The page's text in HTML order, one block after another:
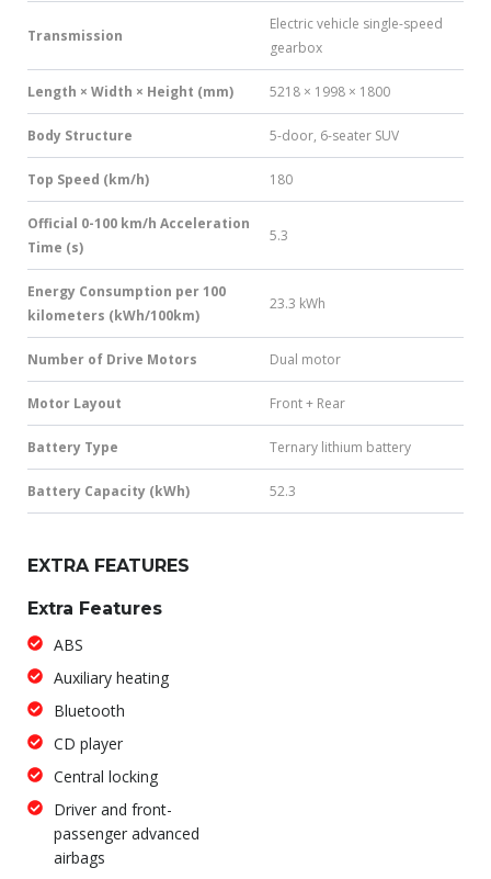
Transmission
Electric vehicle single-speed
gearbox
Length × Width × Height (mm) 5218 × 1998 × 1800
Body Structure 5-door, 6-seater SUV
Top Speed (km/h) 180
Official 0-100 km/h Acceleration
Time (s)
5.3
Energy Consumption per 100
kilometers (kWh/100km)
23.3 kWh
Number of Drive Motors Dual motor
Motor Layout Front + Rear
Battery Type Ternary lithium battery
Battery Capacity (kWh) 52.3
EXTRA FEATURES
Extra Features
ABS
Auxiliary heating
Bluetooth
CD player
Central locking
Driver and front-
passenger advanced
airbags